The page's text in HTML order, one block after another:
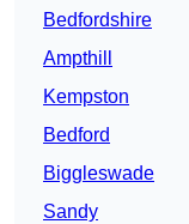
Bedfordshire
Ampthill
Kempston
Bedford
Biggleswade
Sandy